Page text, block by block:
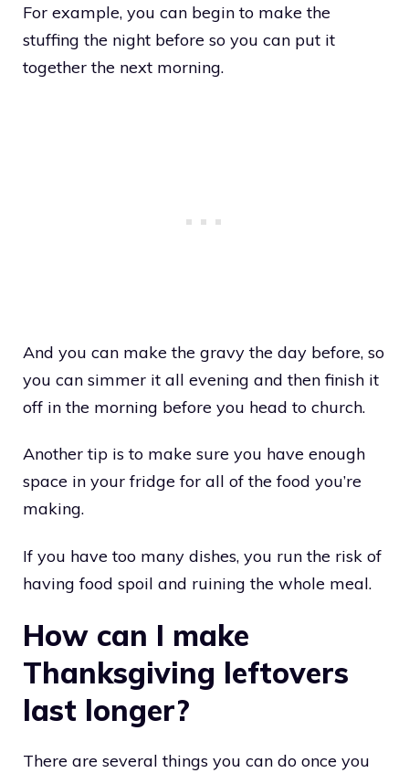
For example, you can begin to make the
stuffing the night before so you can put it
together the next morning.
And you can make the gravy the day before, so
you can simmer it all evening and then finish it
off in the morning before you head to church.
Another tip is to make sure you have enough
space in your fridge for all of the food you’re
making.
If you have too many dishes, you run the risk of
having food spoil and ruining the whole meal.
How can I make
Thanksgiving leftovers
last longer?
There are several things you can do once you